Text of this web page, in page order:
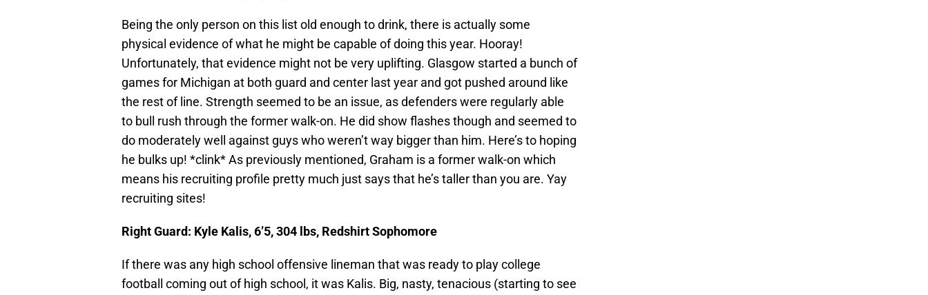
Being the only person on this list old enough to drink, there is actually some
physical evidence of what he might be capable of doing this year. Hooray!
Unfortunately, that evidence might not be very uplifting. Glasgow started a bunch of
games for Michigan at both guard and center last year and got pushed around like
the rest of line. Strength seemed to be an issue, as defenders were regularly able
to bull rush through the former walk-on. He did show flashes though and seemed to
do moderately well against guys who weren’t way bigger than him. Here’s to hoping
he bulks up! *clink* As previously mentioned, Graham is a former walk-on which
means his recruiting profile pretty much just says that he’s taller than you are. Yay
recruiting sites!
Right Guard: Kyle Kalis, 6’5, 304 lbs, Redshirt Sophomore
If there was any high school offensive lineman that was ready to play college
football coming out of high school, it was Kalis. Big, nasty, tenacious (starting to see